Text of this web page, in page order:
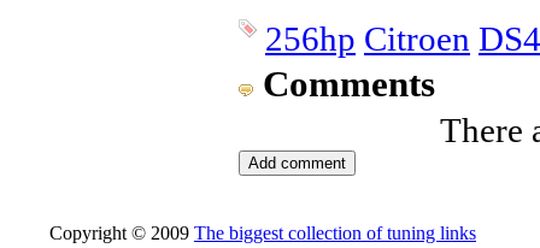
256hp Citroen DS4
Comments
There
Copyright © 2009 The biggest collection of tuning links